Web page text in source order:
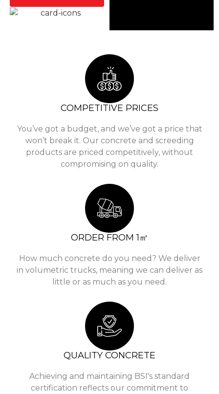
COMPETITIVE PRICES
You’ve got a budget, and we’ve got a price that
won’t break it. Our concrete and screeding
products are priced competitively, without
compromising on quality.
ORDER FROM 1㎥
How much concrete do you need? We deliver
in volumetric trucks, meaning we can deliver as
little or as much as you need.
QUALITY CONCRETE
Achieving and maintaining BSI's standard
certification reflects our commitment to